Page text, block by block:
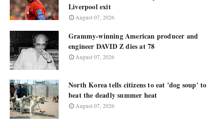
Liverpool exit
August 07, 2026
Grammy-winning American producer and
engineer DAVID Z dies at 78
August 07, 2026
North Korea tells citizens to eat 'dog soup' to
beat the deadly summer heat
August 07, 2026